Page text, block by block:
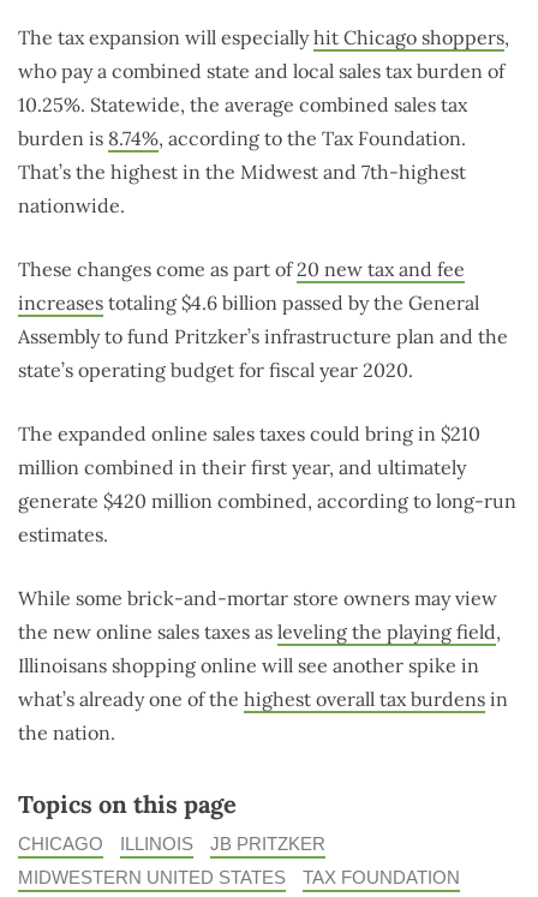
The tax expansion will especiallyhit Chicago shoppers,
who pay a combined state and local sales tax burden of
10.25%. Statewide, the average combined sales tax
burden is 8.74%, according to the Tax Foundation.
That’s the highest in the Midwest and 7th-highest
nationwide.
These changes come as part of20 new tax and fee
increases totaling $4.6 billion passed by the General
Assembly to fund Pritzker’s infrastructure plan and the
state’s operating budget for fiscal year 2020.
The expanded online sales taxes could bring in $210
million combined in their first year, and ultimately
generate $420 million combined, according to long-run
estimates.
While some brick-and-mortar store owners may view
the new online sales taxes as leveling the playing field,
Illinoisans shopping online will see another spike in
what’s already one of the highest overall tax burdens in
the nation.
Topics on this page
CHICAGO ILLINOIS
JB PRITZKER
MIDWESTERN UNITED STATES
TAX FOUNDATION